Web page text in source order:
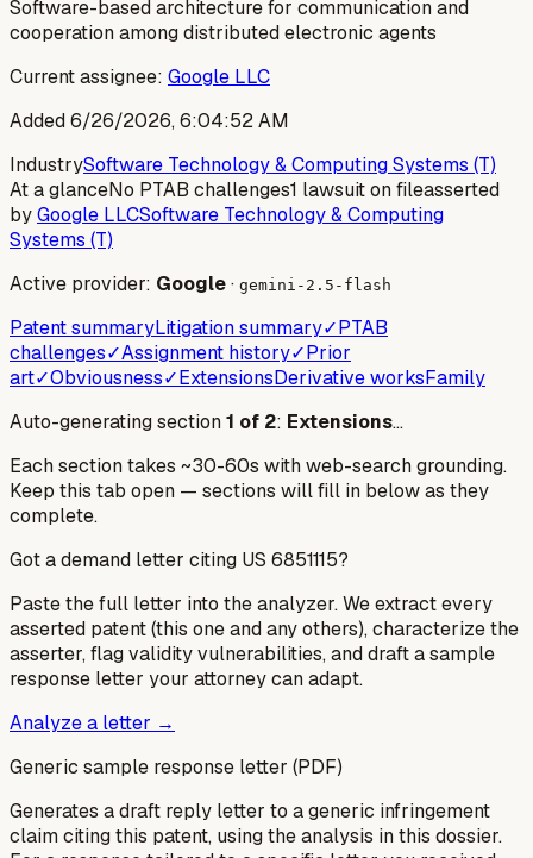
Software-based architecture for communication and
cooperation among distributed electronic agents
Current assignee: Google LLC
Added6/26/2026, 6:04:52 AM
IndustrySoftware Technology & Computing Systems (T)
At a glanceNo PTAB challenges1 lawsuit on fileasserted
byGoogle LLCSoftware Technology & Computing
Systems (T)
Active provider: Google· gemini-2.5-flash
Patent summaryLitigation summary✓PTAB
challenges✓Assignment history✓Prior
art✓Obviousness✓ExtensionsDerivative worksFamily
Auto-generating section1 of 2: Extensions…
Each section takes ~30-60s with web-search grounding.
Keep this tab open — sections will fill in below as they
complete.
Got a demand letter citing US 6851115?
Paste the full letter into the analyzer. We extract every
asserted patent (this one and any others), characterize the
asserter, flag validity vulnerabilities, and draft a sample
response letter your attorney can adapt.
Analyze a letter →
Generic sample response letter (PDF)
Generates a draft reply letter to a generic infringement
claim citing this patent, using the analysis in this dossier.